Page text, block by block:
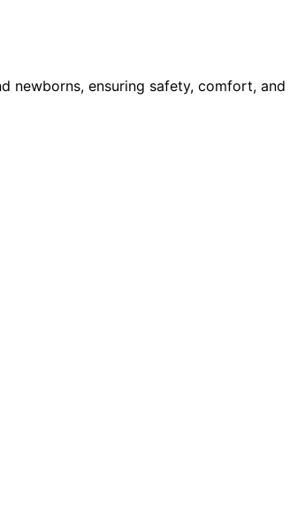
ensuring safety, comfort,